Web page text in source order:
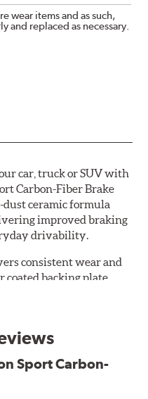
wear items and as such,
and replaced as necessary.
car, truck or SUV with
Carbon-Fiber Brake
dust ceramic formula
improved braking
drivability.
consistent wear and
backing plate
pads are drop-in
3rd party on-vehicle
Sport Carbon-